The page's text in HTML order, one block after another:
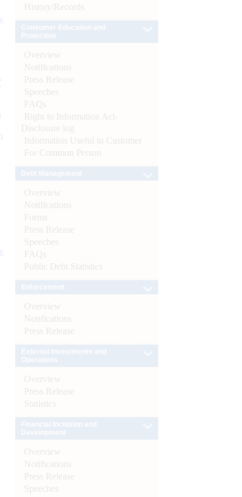
History/Records
Overview
Notifications
Press Release
Speeches
FAQs
Right to Information Act-
Disclosure log
Information Useful to Customer
For Common Person
Overview
Notifications
Forms
Press Release
Speeches
FAQs
Public Debt Statistics
Overview
Notifications
Press Release
Overview
Press Release
Statistics
Overview
Notifications
Press Release
Speeches